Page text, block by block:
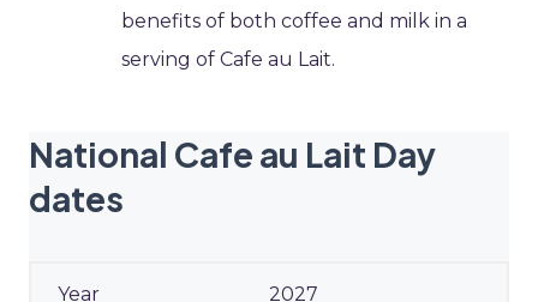
benefits of both coffee and milk in a
serving of Cafe au Lait.
National Cafe au Lait Day
dates
2027